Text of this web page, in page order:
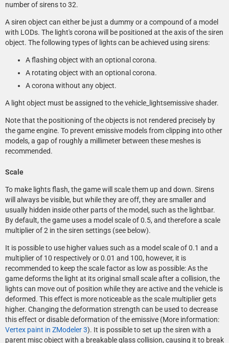
number of sirens to 32.
A siren object can either be just a dummy or a compound of a model
with LODs. The light's corona will be positioned at the axis of the siren
object. The following types of lights can be achieved using sirens:
A flashing object with an optional corona.
A rotating object with an optional corona.
A corona without any object.
A light object must be assigned to the vehicle_lightsemissive shader.
Note that the positioning of the objects is not rendered precisely by
the game engine. To prevent emissive models from clipping into other
models, a gap of roughly a millimeter between these meshes is
recommended.
Scale
To make lights flash, the game will scale them up and down. Sirens
will always be visible, but while they are off, they are smaller and
usually hidden inside other parts of the model, such as the lightbar.
By default, the game uses a model scale of 0.5, and therefore a scale
multiplier of 2 in the siren settings (see below).
It is possible to use higher values such as a model scale of 0.1 and a
multiplier of 10 respectively or 0.01 and 100, however, it is
recommended to keep the scale factor as low as possible: As the
game deforms the light at its original small scale after a collision, the
lights can move out of position while they are active and the vehicle is
deformed. This effect is more noticeable as the scale multiplier gets
higher. Changing the deformation strength can be used to decrease
this effect or disable deformation of the emissive (More information:
Vertex paint in ZModeler 3). It is possible to set up the siren with a
parent misc object with a breakable glass collision, causing it to break